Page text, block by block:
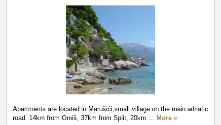
Apartments are located in Marušići,small village on the main adriatic
road. 14km from Omiš, 37km from Split, 20km … More »